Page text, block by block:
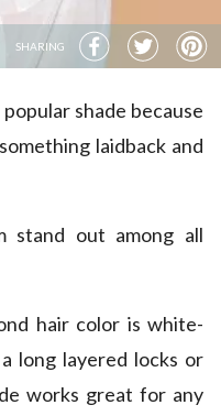
SHARING
shade because
laidback and
stand out among all
hair color is white-
long layered locks or
works great for any